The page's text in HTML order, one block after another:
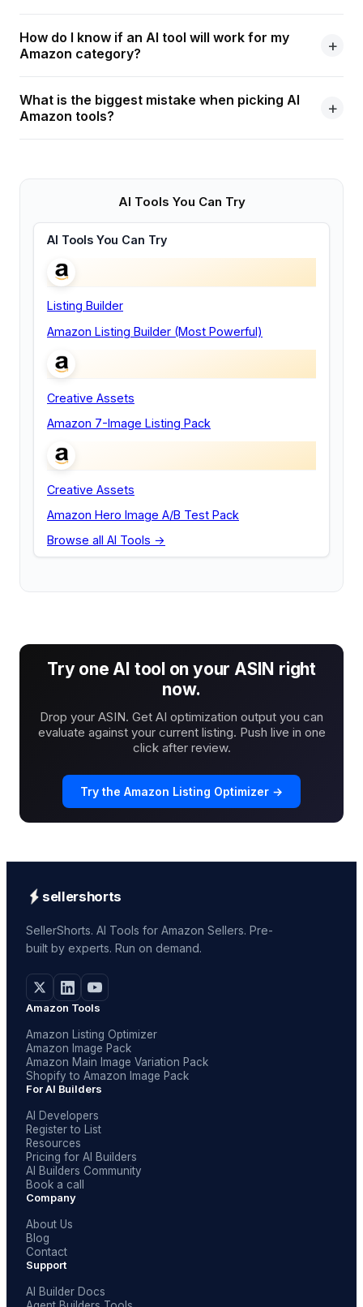
How do I know if an AI tool will work for my
Amazon category?
What is the biggest mistake when picking AI
Amazon tools?
AI Tools You Can Try
AI Tools You Can Try
Listing Builder
Amazon Listing Builder (Most Powerful)
Creative Assets
Amazon 7-Image Listing Pack
Creative Assets
Amazon Hero Image A/B Test Pack
Browse all AI Tools →
Try one AI tool on your ASIN right
now.
Drop your ASIN. Get AI optimization output you can
evaluate against your current listing. Push live in one
click after review.
Try the Amazon Listing Optimizer →
sellershorts
SellerShorts. AI Tools for Amazon Sellers. Pre-
built by experts. Run on demand.
Amazon Tools
Amazon Listing Optimizer
Amazon Image Pack
Amazon Main Image Variation Pack
Shopify to Amazon Image Pack
For AI Builders
AI Developers
Register to List
Resources
Pricing for AI Builders
AI Builders Community
Book a call
Company
About Us
Blog
Contact
Support
AI Builder Docs